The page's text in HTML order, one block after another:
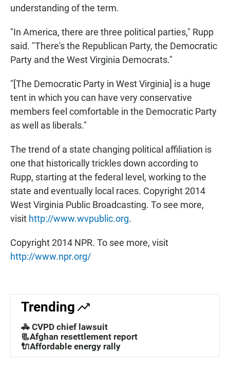
understanding of the term.
"In America, there are three political parties," Rupp
said. "There's the Republican Party, the Democratic
Party and the West Virginia Democrats."
"[The Democratic Party in West Virginia] is a huge
tent in which you can have very conservative
members feel comfortable in the Democratic Party
as well as liberals."
The trend of a state changing political affiliation is
one that historically trickles down according to
Rupp, starting at the federal level, working to the
state and eventually local races. Copyright 2014
West Virginia Public Broadcasting. To see more,
visit http://www.wvpublic.org.
Copyright 2014 NPR. To see more, visit
http://www.npr.org/
Trending
🚓 CVPD chief lawsuit
📃Afghan resettlement report
🔌Affordable energy rally